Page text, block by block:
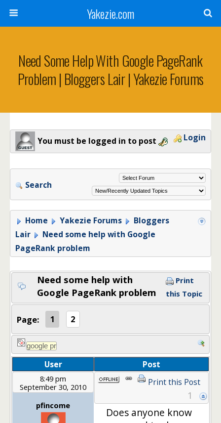
Yakezie.com
Need Some Help With Google PageRank
Problem | Bloggers Lair | Yakezie Forums
You must be logged in to post Login
Search
Home Yakezie Forums
Bloggers
Lair
Need some help with Google
PageRank problem
Need some help with
Google PageRank problem
Print
this Topic
Page: 1 2
User Post
8:49 pm
September 30, 2010
pfincome
Print this Post
1
Does anyone know